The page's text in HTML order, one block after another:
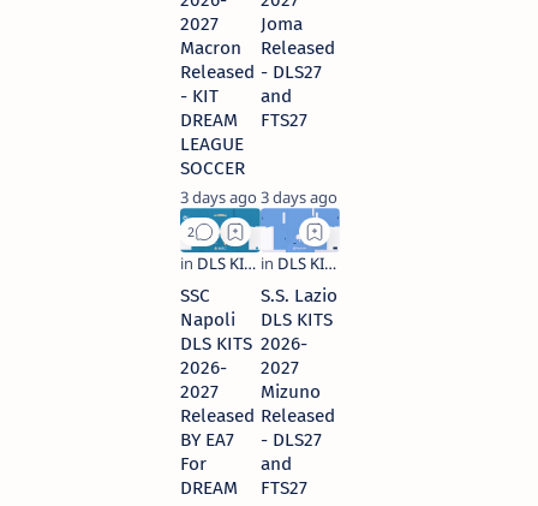
2027
Macron
Released
- KIT
DREAM
LEAGUE
SOCCER
3 days ago
Joma
Released
- DLS27
and
FTS27
3 days ago
SSC
Napoli
DLS KITS
2026-
2027
Released
BY EA7
For
DREAM
S.S. Lazio
DLS KITS
2026-
2027
Mizuno
Released
- DLS27
and
FTS27